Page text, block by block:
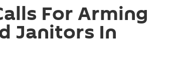
For Arming
Janitors In